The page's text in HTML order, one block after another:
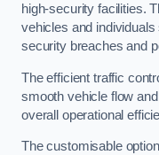
high-security facilities.
vehicles and
security breaches and
The efficient traffic
smooth vehicle flow
overall operational
The customisable